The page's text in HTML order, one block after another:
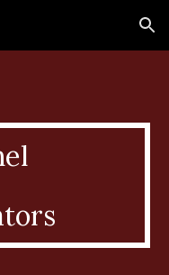
Skip to navigation